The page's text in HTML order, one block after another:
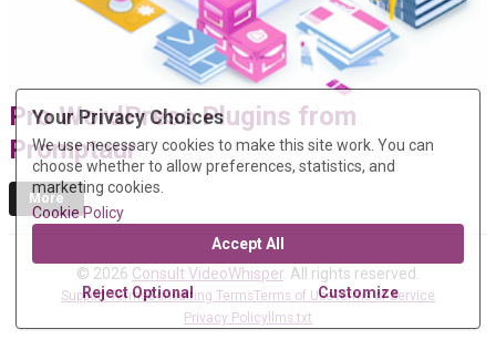
Pro WordPress Plugins from
Promptaur
More
© 2026 Consult VideoWhisper . All rights reserved.
Support TermsConsulting TermsTerms of UseTerms of Service
Privacy Policy llms.txt
Your Privacy Choices
We use necessary cookies to make this site work. You can
choose whether to allow preferences, statistics, and
marketing cookies.
Cookie Policy
Accept All
Reject Optional Customize